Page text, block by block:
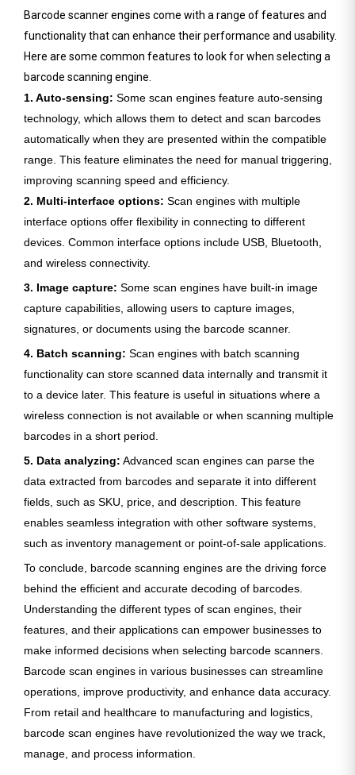
Barcode scanner engines come with a range of features and
functionality that can enhance their performance and usability.
Here are some common features to look for when selecting a
barcode scanning engine.
1. Auto-sensing: Some scan engines feature auto-sensing
technology, which allows them to detect and scan barcodes
automatically when they are presented within the compatible
range. This feature eliminates the need for manual triggering,
improving scanning speed and efficiency.
2. Multi-interface options: Scan engines with multiple
interface options offer flexibility in connecting to different
devices. Common interface options include USB, Bluetooth,
and wireless connectivity.
3. Image capture: Some scan engines have built-in image
capture capabilities, allowing users to capture images,
signatures, or documents using the barcode scanner.
4. Batch scanning: Scan engines with batch scanning
functionality can store scanned data internally and transmit it
to a device later. This feature is useful in situations where a
wireless connection is not available or when scanning multiple
barcodes in a short period.
5. Data analyzing: Advanced scan engines can parse the
data extracted from barcodes and separate it into different
fields, such as SKU, price, and description. This feature
enables seamless integration with other software systems,
such as inventory management or point-of-sale applications.
To conclude, barcode scanning engines are the driving force
behind the efficient and accurate decoding of barcodes.
Understanding the different types of scan engines, their
features, and their applications can empower businesses to
make informed decisions when selecting barcode scanners.
Barcode scan engines in various businesses can streamline
operations, improve productivity, and enhance data accuracy.
From retail and healthcare to manufacturing and logistics,
barcode scan engines have revolutionized the way we track,
manage, and process information.